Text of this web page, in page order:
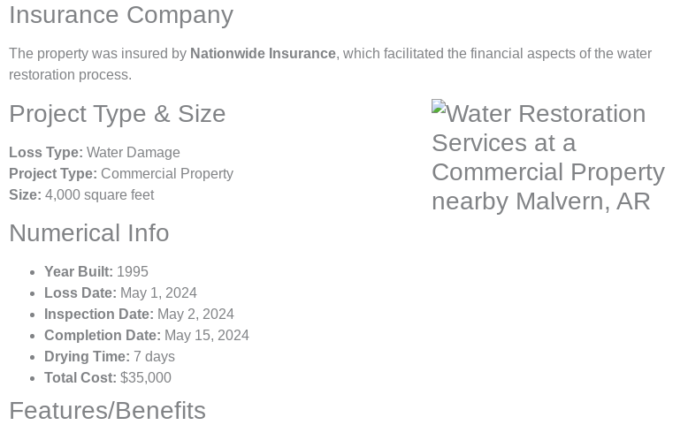
Insurance Company
The property was insured by Nationwide Insurance, which facilitated the financial aspects of the water
restoration process.
Project Type & Size
Loss Type: Water Damage
Project Type: Commercial Property
Size: 4,000 square feet
Numerical Info
Year Built: 1995
Loss Date: May 1, 2024
Inspection Date: May 2, 2024
Completion Date: May 15, 2024
Drying Time: 7 days
Total Cost: $35,000
Features/Benefits